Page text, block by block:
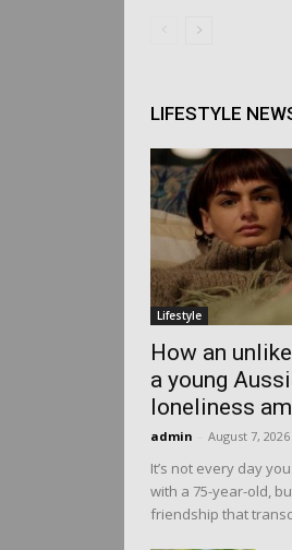
LIFESTYLE
Lifestyle
How an
a young
loneliness
admin August 7, 2026
It’s not every day
with a 75-year-old,
friendship that